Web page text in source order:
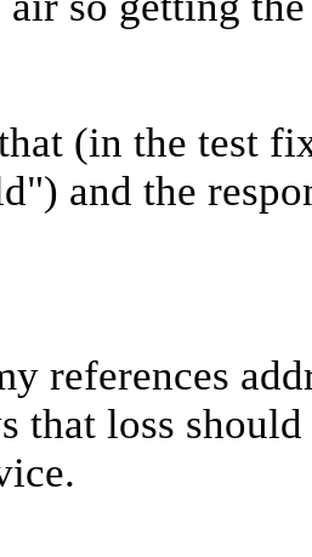
(in the test
and the
references
that loss